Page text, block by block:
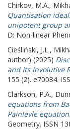
Chirkov, M.A.,
Quantisation
unipotent group
D: Non-linear
Cieśliński, J.L.,
author) (2025)
and Its Involutive
155 (2). e70084.
Clarkson, P.A.,
equations from
Painlevle equation.
Geometry. ISSN